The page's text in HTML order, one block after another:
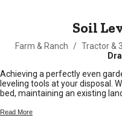
Soil
Farm & Ranch / Tractor &
Achieving a perfectly even
leveling tools at your disposal.
bed, maintaining an existing
uniform surface. Designed to
Read More